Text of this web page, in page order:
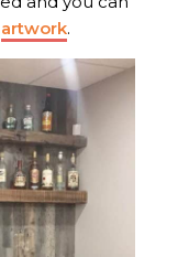
artwork.